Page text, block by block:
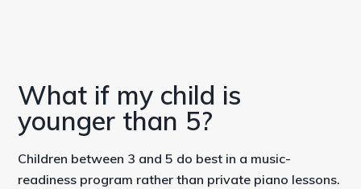
What if my child is
younger than 5?
Children between 3 and 5 do best in a music-
readiness program rather than private piano lessons.